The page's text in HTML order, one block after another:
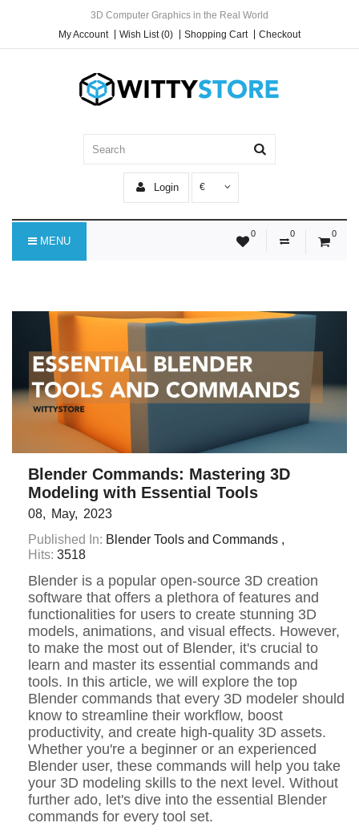
3D Computer Graphics in the Real World
My Account
Wish List (0) Shopping Cart Checkout
Login €
0 0 0
MENU
Blender Commands: Mastering 3D
Modeling with Essential Tools
08 May
2023
Published In: Blender Tools and Commands
Hits: 3518
Blender is a popular open-source 3D creation
software that offers a plethora of features and
functionalities for users to create stunning 3D
models, animations, and visual effects. However,
to make the most out of Blender, it's crucial to
learn and master its essential commands and
tools. In this article, we will explore the top
Blender commands that every 3D modeler should
know to streamline their workflow, boost
productivity, and create high-quality 3D assets.
Whether you're a beginner or an experienced
Blender user, these commands will help you take
your 3D modeling skills to the next level. Without
further ado, let's dive into the essential Blender
commands for every tool set.